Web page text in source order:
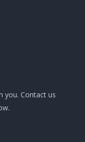
you. Contact us